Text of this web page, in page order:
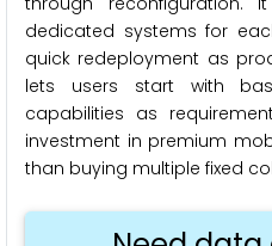
dedicated systems for
quick redeployment as
lets users start with
capabilities as
investment in premium
than buying multiple fixed